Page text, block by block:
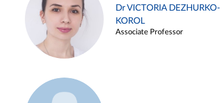
Dr VICTORIA DEZHURKO-
KOROL
Associate Professor